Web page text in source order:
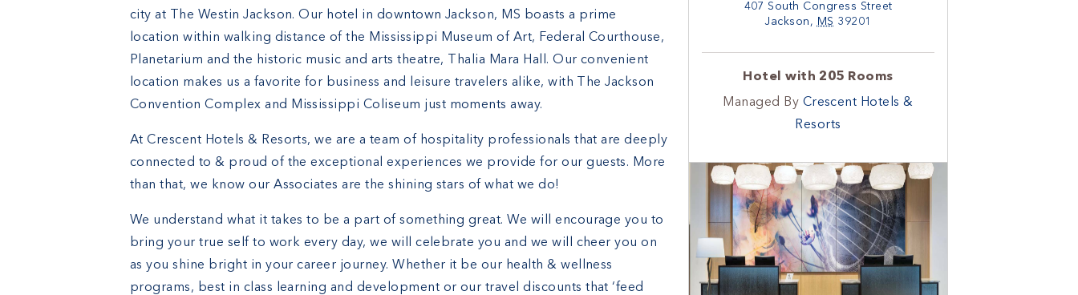
407 South Congress Street
Jackson , MS 39201
Hotel with 205 Rooms
Managed By Crescent Hotels &
Resorts
city at The Westin Jackson. Our hotel in downtown Jackson, MS boasts a prime
location within walking distance of the Mississippi Museum of Art, Federal Courthouse,
Planetarium and the historic music and arts theatre, Thalia Mara Hall. Our convenient
location makes us a favorite for business and leisure travelers alike, with The Jackson
Convention Complex and Mississippi Coliseum just moments away.
At Crescent Hotels & Resorts, we are a team of hospitality professionals that are deeply
connected to & proud of the exceptional experiences we provide for our guests. More
than that, we know our Associates are the shining stars of what we do!
We understand what it takes to be a part of something great. We will encourage you to
bring your true self to work every day, we will celebrate you and we will cheer you on
as you shine bright in your career journey. Whether it be our health & wellness
programs, best in class learning and development or our travel discounts that ‘feed